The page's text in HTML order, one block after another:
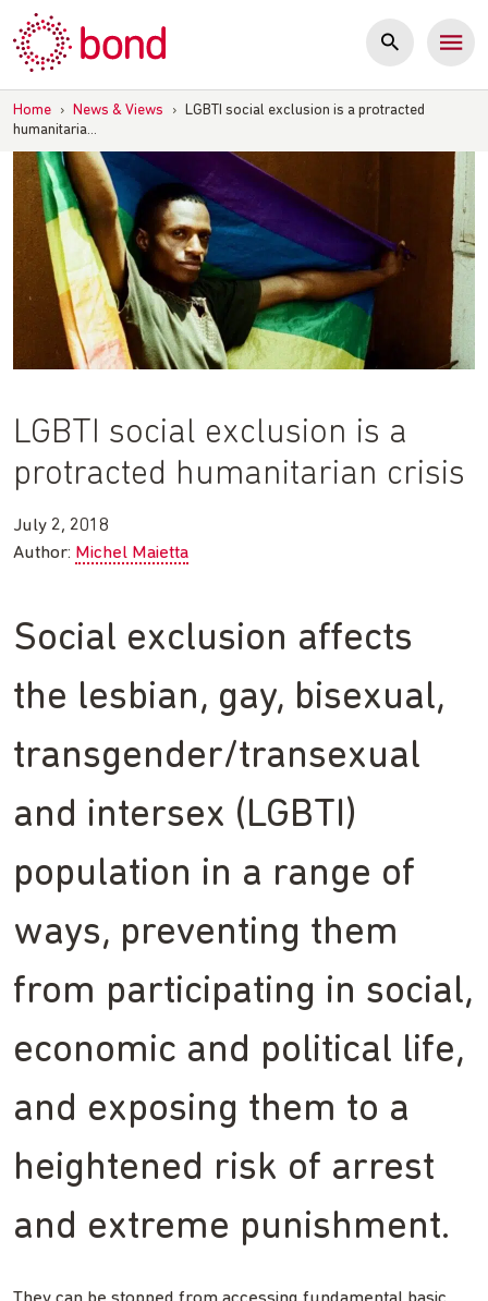
to
content
Home › News & Views › LGBTI social exclusion is a protracted
humanitaria…
LGBTI social exclusion is a
protracted humanitarian crisis
July 2, 2018
Author: Michel Maietta
Social exclusion affects
the lesbian, gay, bisexual,
transgender/transexual
and intersex (LGBTI)
population in a range of
ways, preventing them
from participating in social,
economic and political life,
and exposing them to a
heightened risk of arrest
and extreme punishment.